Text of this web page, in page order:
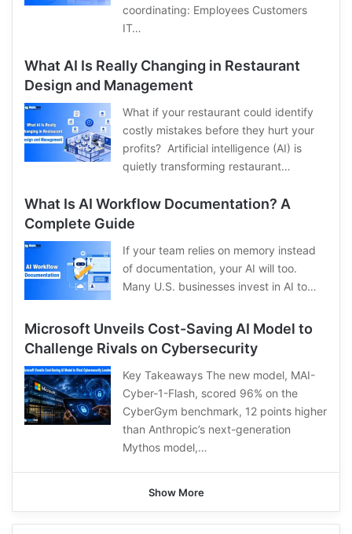
coordinating: Employees Customers
IT…
What AI Is Really Changing in Restaurant
Design and Management
What if your restaurant could identify
costly mistakes before they hurt your
profits? Artificial intelligence (AI) is
quietly transforming restaurant…
What Is AI Workflow Documentation? A
Complete Guide
If your team relies on memory instead
of documentation, your AI will too.
Many U.S. businesses invest in AI to…
Microsoft Unveils Cost-Saving AI Model to
Challenge Rivals on Cybersecurity
Key Takeaways The new model, MAI-
Cyber-1-Flash, scored 96% on the
CyberGym benchmark, 12 points higher
than Anthropic’s next-generation
Mythos model,…
Show More